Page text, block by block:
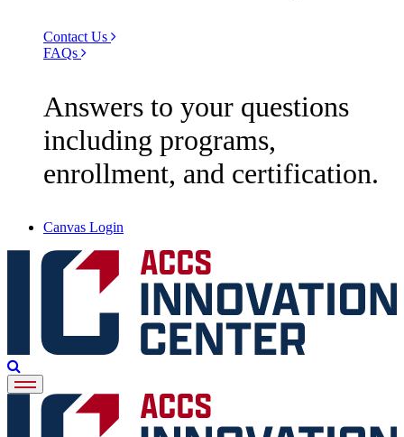
Contact Us
FAQs
Answers to your questions
including programs,
enrollment, and certification.
Canvas Login